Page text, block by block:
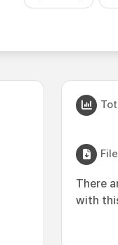
There
with